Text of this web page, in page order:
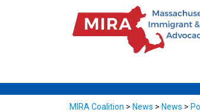
MIRA Coalition > News > News >